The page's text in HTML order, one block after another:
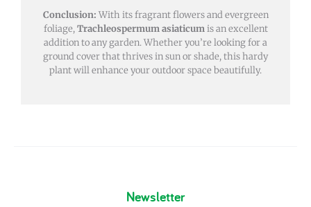
Conclusion: With its fragrant flowers and evergreen
foliage,Trachleospermum asiaticumis an excellent
addition to any garden. Whether you’re looking for a
ground cover that thrives in sun or shade, this hardy
plant will enhance your outdoor space beautifully.
Newsletter